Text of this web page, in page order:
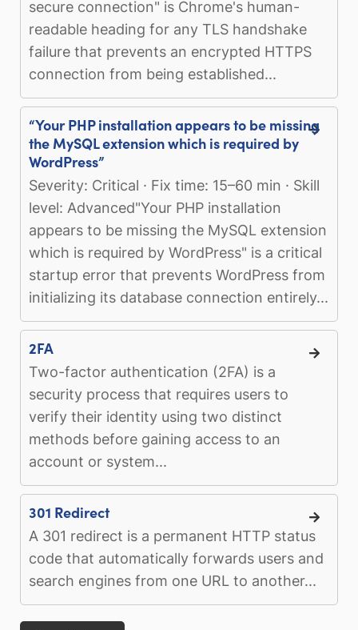
secure connection" is Chrome's human-
readable heading for any TLS handshake
failure that prevents an encrypted HTTPS
connection from being established...
“Your PHP installation appears to be missing
the MySQL extension which is required by
WordPress”
Severity: Critical · Fix time: 15–60 min · Skill
level: Advanced"Your PHP installation
appears to be missing the MySQL extension
which is required by WordPress" is a critical
startup error that prevents WordPress from
initializing its database connection entirely...
2FA
Two-factor authentication (2FA) is a
security process that requires users to
verify their identity using two distinct
methods before gaining access to an
account or system...
301 Redirect
A 301 redirect is a permanent HTTP status
code that automatically forwards users and
search engines from one URL to another...